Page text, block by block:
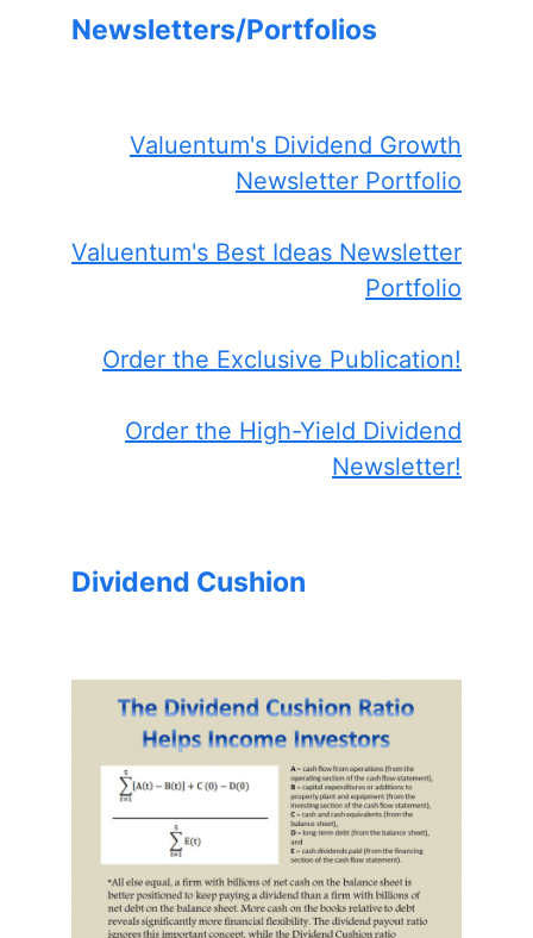
Newsletters/Portfolios
Valuentum's Dividend Growth
Newsletter Portfolio
Valuentum's Best Ideas Newsletter
Portfolio
Order the Exclusive Publication!
Order the High-Yield Dividend
Newsletter!
Dividend Cushion